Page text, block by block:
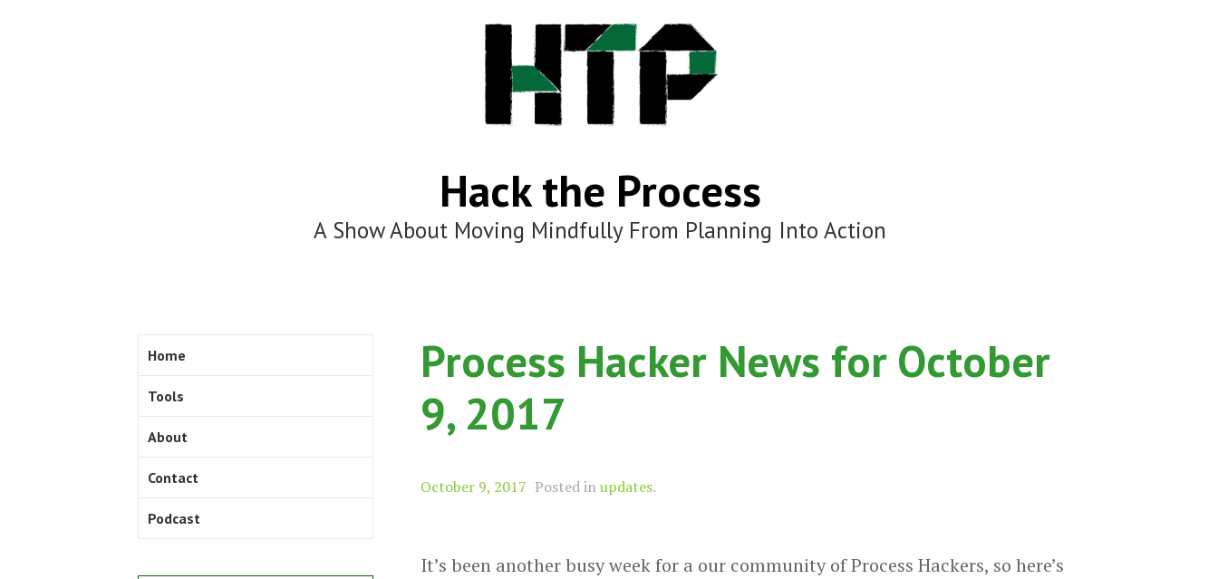
Hack the Process
A Show About Moving Mindfully From Planning Into Action
Process Hacker News for October
9, 2017
October 9, 2017 Posted inupdates.
It’s been another busy week for a our community of Process Hackers, so here’s
Home
Tools
About
Contact
Podcast